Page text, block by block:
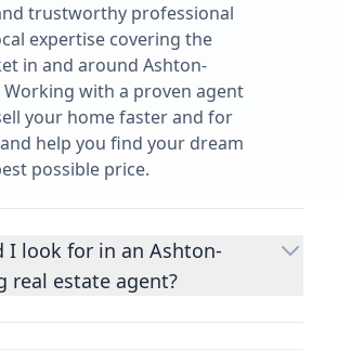
trustworthy professional
expertise covering the
in and around Ashton-
Working with a proven agent
your home faster and for
help you find your dream
possible price.
I look for in an Ashton-
real estate agent?
estate agent to help you